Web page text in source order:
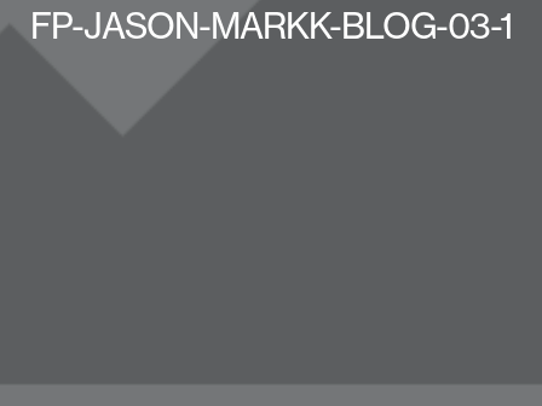
FP-JASON-MARKK-BLOG-03-1